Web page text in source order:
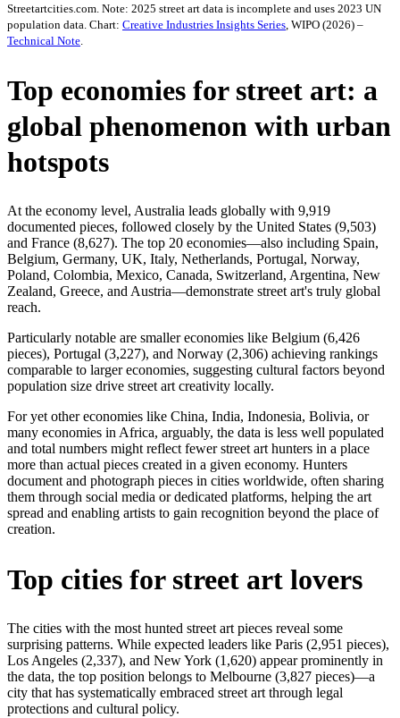
Streetartcities.com. Note: 2025 street art data is incomplete and uses 2023 UN
population data. Chart: Creative Industries Insights Series, WIPO (2026) –
Technical Note.
Top economies for street art: a
global phenomenon with urban
hotspots
At the economy level, Australia leads globally with 9,919
documented pieces, followed closely by the United States (9,503)
and France (8,627). The top 20 economies—also including Spain,
Belgium, Germany, UK, Italy, Netherlands, Portugal, Norway,
Poland, Colombia, Mexico, Canada, Switzerland, Argentina, New
Zealand, Greece, and Austria—demonstrate street art's truly global
reach.
Particularly notable are smaller economies like Belgium (6,426
pieces), Portugal (3,227), and Norway (2,306) achieving rankings
comparable to larger economies, suggesting cultural factors beyond
population size drive street art creativity locally.
For yet other economies like China, India, Indonesia, Bolivia, or
many economies in Africa, arguably, the data is less well populated
and total numbers might reflect fewer street art hunters in a place
more than actual pieces created in a given economy. Hunters
document and photograph pieces in cities worldwide, often sharing
them through social media or dedicated platforms, helping the art
spread and enabling artists to gain recognition beyond the place of
creation.
Top cities for street art lovers
The cities with the most hunted street art pieces reveal some
surprising patterns. While expected leaders like Paris (2,951 pieces),
Los Angeles (2,337), and New York (1,620) appear prominently in
the data, the top position belongs to Melbourne (3,827 pieces)—a
city that has systematically embraced street art through legal
protections and cultural policy.